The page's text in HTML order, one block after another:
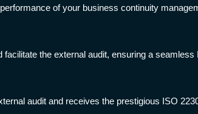
of your business continuity
the external audit, ensuring a
audit and receives the prestigious ISO